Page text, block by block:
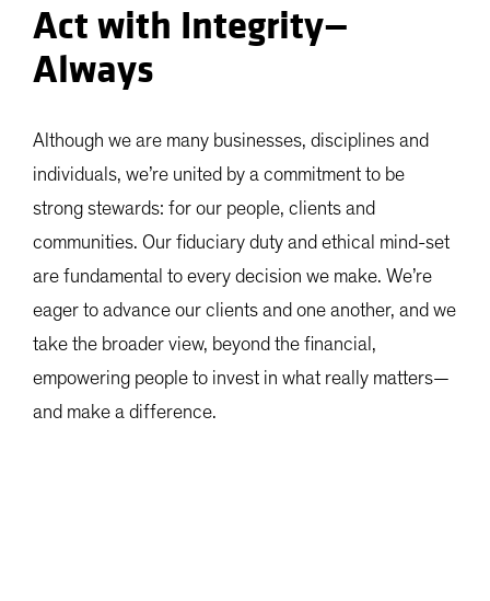
Act with Integrity—
Always
Although we are many businesses, disciplines and
individuals, we’re united by a commitment to be
strong stewards: for our people, clients and
communities. Our fiduciary duty and ethical mind-set
are fundamental to every decision we make. We’re
eager to advance our clients and one another, and we
take the broader view, beyond the financial,
empowering people to invest in what really matters—
and make a difference.